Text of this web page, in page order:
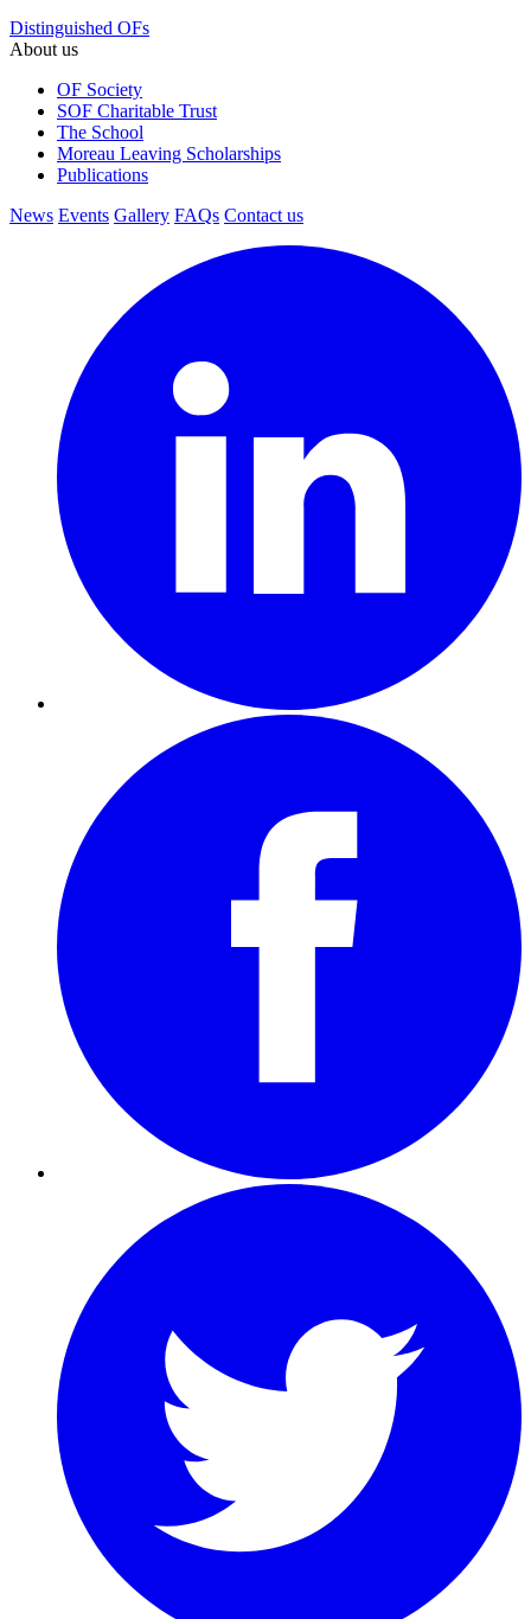
Distinguished OFs
About us
OF Society
SOF Charitable Trust
The School
Moreau Leaving Scholarships
Publications
News Events Gallery FAQs Contact us